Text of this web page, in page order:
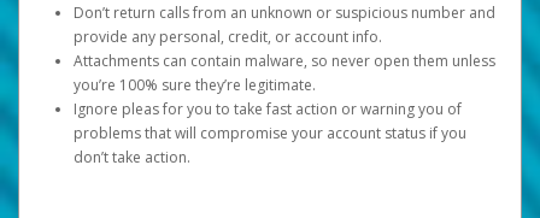
Don’t return calls from an unknown or suspicious number and
provide any personal, credit, or account info.
Attachments can contain malware, so never open them unless
you’re 100% sure they’re legitimate.
Ignore pleas for you to take fast action or warning you of
problems that will compromise your account status if you
don’t take action.